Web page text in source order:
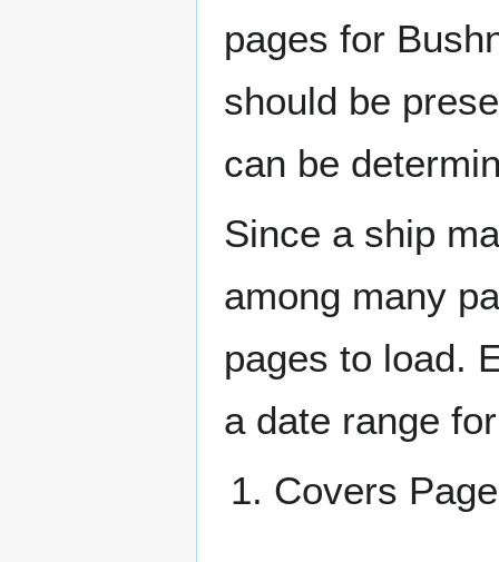
pages for
should be
can be
Since a ship
among many
pages to load.
a date range
Covers